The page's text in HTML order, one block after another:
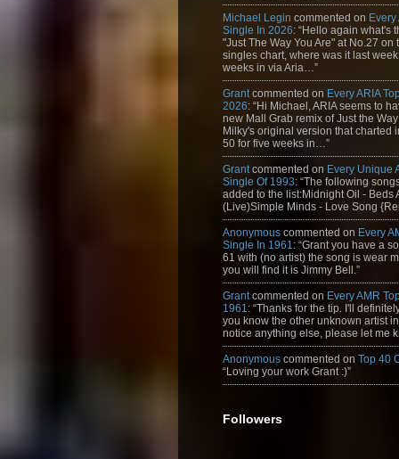
Michael Legin commented on Every
Single In 2026: “Hello again what's
"Just The Way You Are" at No.27 on
singles chart, where was it last
weeks in via Aria…”
Grantcommented on Every ARIA
2026: “Hi Michael, ARIA seems to
new Mall Grab remix of Just the
Milky's original version that charted
50 for five weeks in…”
Grantcommented on Every Unique
Single Of 1993: “The following
added to the list:Midnight Oil - Beds
(Live)Simple Minds - Love Song
Anonymous commented on Every
Single In 1961: “Grant you have a
61 with (no artist) the song is wear
you will find it is Jimmy Bell.”
Grantcommented on Every AMR
1961: “Thanks for the tip. I'll
you know the other unknown artist
notice anything else, please let me
Anonymous commented on Top 40
“Loving your work Grant :)”
Followers